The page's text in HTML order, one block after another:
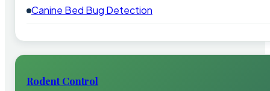
Canine Bed Bug Detection
Rodent Control